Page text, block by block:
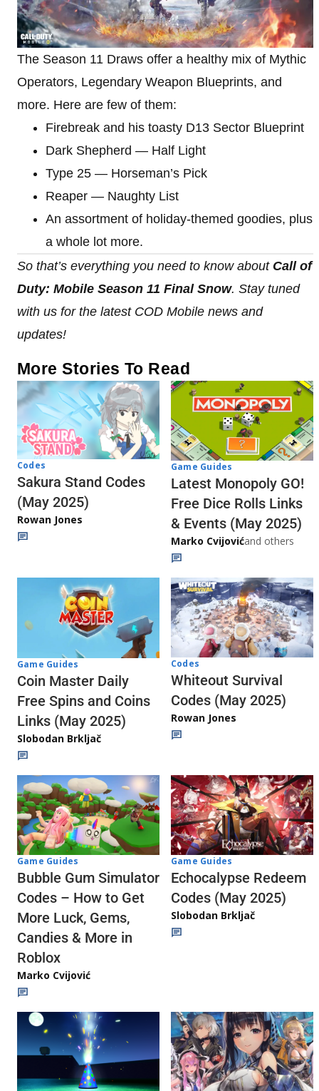
The Season 11 Draws offer a healthy mix of Mythic
Operators, Legendary Weapon Blueprints, and
more. Here are few of them:
Firebreak and his toasty D13 Sector Blueprint
Dark Shepherd — Half Light
Type 25 — Horseman’s Pick
Reaper — Naughty List
An assortment of holiday-themed goodies, plus
a whole lot more.
So that’s everything you need to know about Call of
Duty: Mobile Season 11 Final Snow. Stay tuned
with us for the latest COD Mobile news and
updates!
More Stories To Read
Codes
Sakura Stand Codes
(May 2025)
Rowan Jones
Game Guides
Latest Monopoly GO!
Free Dice Rolls Links
& Events (May 2025)
Marko Cvijovićand others
Game Guides
Coin Master Daily
Free Spins and Coins
Links (May 2025)
Slobodan Brkljač
Codes
Whiteout Survival
Codes (May 2025)
Rowan Jones
Game Guides
Bubble Gum Simulator
Codes – How to Get
More Luck, Gems,
Candies & More in
Roblox
Marko Cvijović
Game Guides
Echocalypse Redeem
Codes (May 2025)
Slobodan Brkljač